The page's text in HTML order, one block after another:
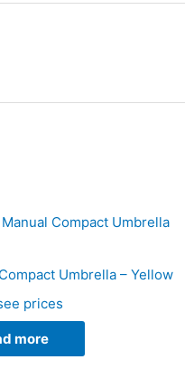
Umbrella – Yellow
prices
more